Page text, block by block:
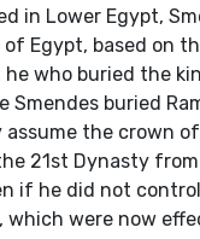
in Lower Egypt,
Egypt, based on
who buried the
Smendes buried
assume the crown
21st Dynasty
if he did not
which were now